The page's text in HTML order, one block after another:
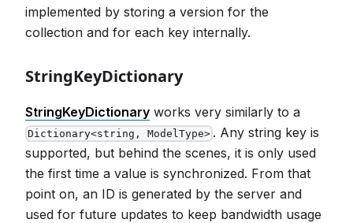
implemented by storing a version for the
collection and for each key internally.
StringKeyDictionary
StringKeyDictionary works very similarly to a
Dictionary<string, ModelType> . Any string key is
supported, but behind the scenes, it is only used
the first time a value is synchronized. From that
point on, an ID is generated by the server and
used for future updates to keep bandwidth usage